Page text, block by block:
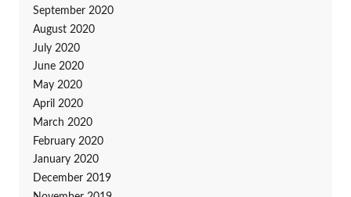
September 2020
August 2020
July 2020
June 2020
May 2020
April 2020
March 2020
February 2020
January 2020
December 2019